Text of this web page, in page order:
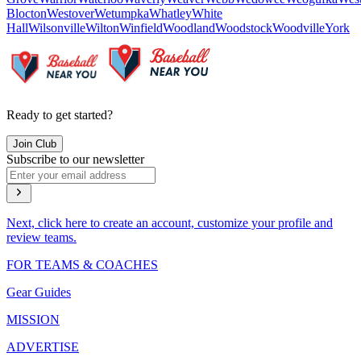
BloctonWestoverWetumpkaWhatleyWhite
HallWilsonvilleWiltonWinfieldWoodlandWoodstockWoodvilleYork
Ready to get started?
Join Club
Subscribe to our newsletter
Next, click here to create an account, customize your profile and
review teams.
FOR TEAMS & COACHES
Gear Guides
MISSION
ADVERTISE